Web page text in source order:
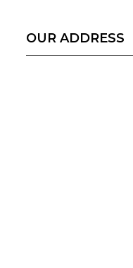
OUR ADDRESS